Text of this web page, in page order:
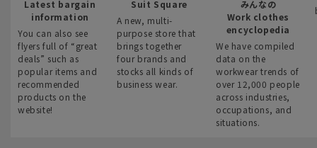
Latest bargain
information
You can also see
flyers full of “great
deals” such as
popular items and
recommended
products on the
website!
Suit Square
A new, multi-
purpose store that
brings together
four brands and
stocks all kinds of
business wear.
みんなの
Work clothes
encyclopedia
We have compiled
data on the
workwear trends of
over 12,000 people
across industries,
occupations, and
situations.